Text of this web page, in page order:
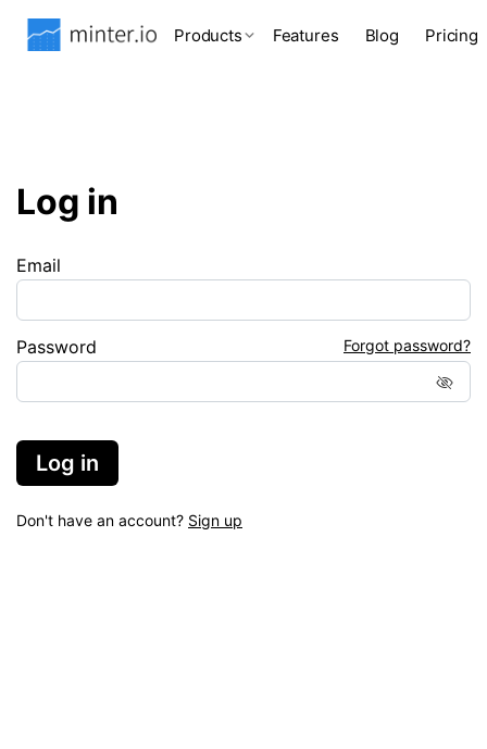
Products Features Blog Pricing
Log in
Email
Password Forgot password?
Log in
Don't have an account? Sign up